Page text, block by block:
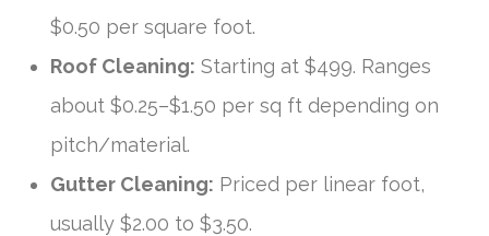
$0.50 per square foot.
Roof Cleaning: Starting at $499. Ranges
about $0.25–$1.50 per sq ft depending on
pitch/material.
Gutter Cleaning: Priced per linear foot,
usually $2.00 to $3.50.